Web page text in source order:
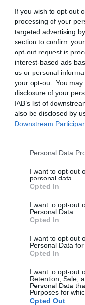
If you wish to opt-out
processing of your
targeted advertising
section to confirm
opt-out request is
interest-based ads
us or personal
your opt-out. You
disclosure of your
IAB’s list of
also be disclosed by
Downstream
Personal Data
I want to opt-out
personal data.
Opted In
I want to opt-out
Personal Data.
Opted In
I want to opt-out
Personal Data for
Opted In
I want to opt-out
Retention, Sale,
Personal Data
Purposes for
Opted Out
The film features
players of the time,
Ratcliffe ,Peter Reid,
Southall.
Back in present day
Seamus Coleman
Marco Silva.
Sidibe was handed
last month in the
for tomorrow
Wednesday.
Jonas Lossl and
included in
Everton
team’ as